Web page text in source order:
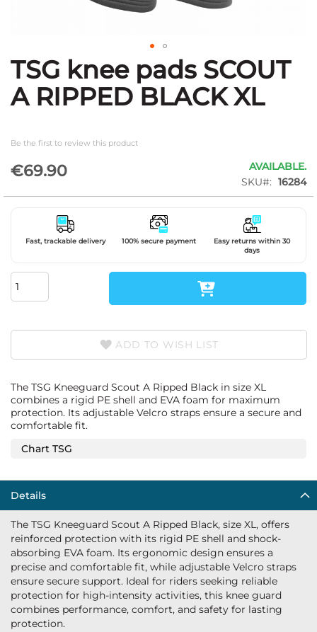
Skip
to
the
beginning
images
gallery
TSG knee pads SCOUT
A RIPPED BLACK XL
Be the first to review this product
€69.90
AVAILABLE.
SKU
16284
Fast, trackable delivery 100% secure payment
Easy returns within 30
days
ADD TO WISH LIST
The TSG Kneeguard Scout A Ripped Black in size XL
combines a rigid PE shell and EVA foam for maximum
protection. Its adjustable Velcro straps ensure a secure and
comfortable fit.
Chart TSG
Details
The TSG Kneeguard Scout A Ripped Black, size XL, offers
reinforced protection with its rigid PE shell and shock-
absorbing EVA foam. Its ergonomic design ensures a
precise and comfortable fit, while adjustable Velcro straps
ensure secure support. Ideal for riders seeking reliable
protection for high-intensity activities, this knee guard
combines performance, comfort, and safety for lasting
protection.